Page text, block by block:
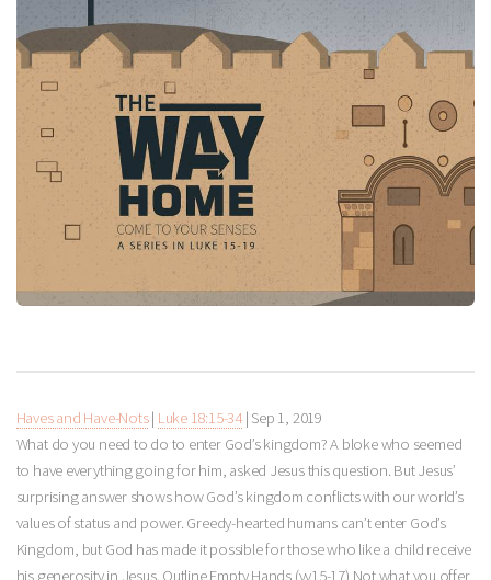
Haves and Have-Nots| Luke 18:15-34| Sep 1, 2019
What do you need to do to enter God’s kingdom? A bloke who seemed
to have everything going for him, asked Jesus this question. But Jesus’
surprising answer shows how God’s kingdom conflicts with our world’s
values of status and power. Greedy-hearted humans can’t enter God’s
Kingdom, but God has made it possible for those who like a child receive
his generosity in Jesus. Outline Empty Hands (vv15-17) Not what you offer